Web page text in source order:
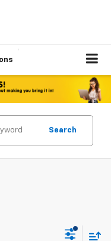
Search